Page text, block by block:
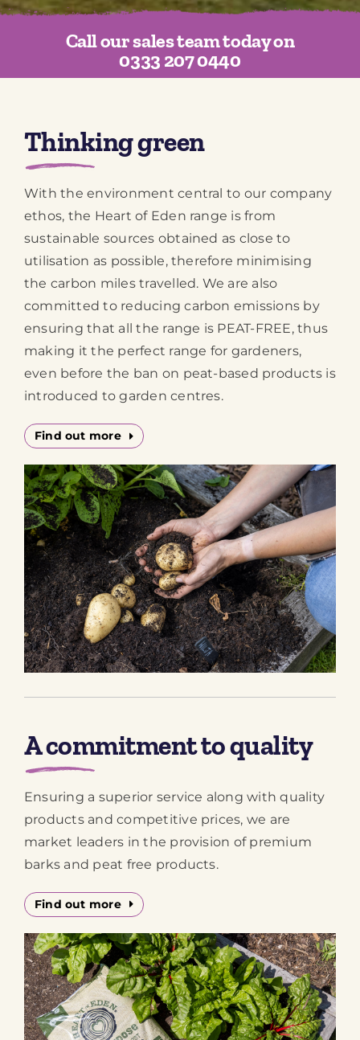
Call our sales team today on
0333 207 0440
Thinking green
With the environment central to our company
ethos, the Heart of Eden range is from
sustainable sources obtained as close to
utilisation as possible, therefore minimising
the carbon miles travelled. We are also
committed to reducing carbon emissions by
ensuring that all the range is PEAT-FREE, thus
making it the perfect range for gardeners,
even before the ban on peat-based products is
introduced to garden centres.
Find out more
A commitment to quality
Ensuring a superior service along with quality
products and competitive prices, we are
market leaders in the provision of premium
barks and peat free products.
Find out more